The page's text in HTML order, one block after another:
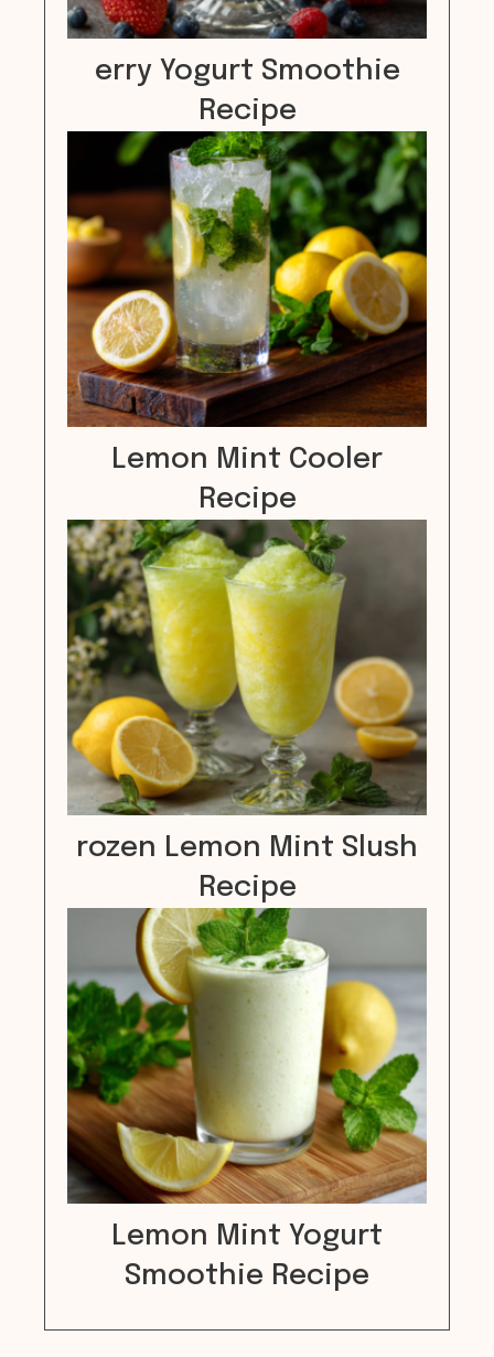
erry Yogurt Smoothie
Recipe
Lemon Mint Cooler
Recipe
rozen Lemon Mint Slush
Recipe
Lemon Mint Yogurt
Smoothie Recipe